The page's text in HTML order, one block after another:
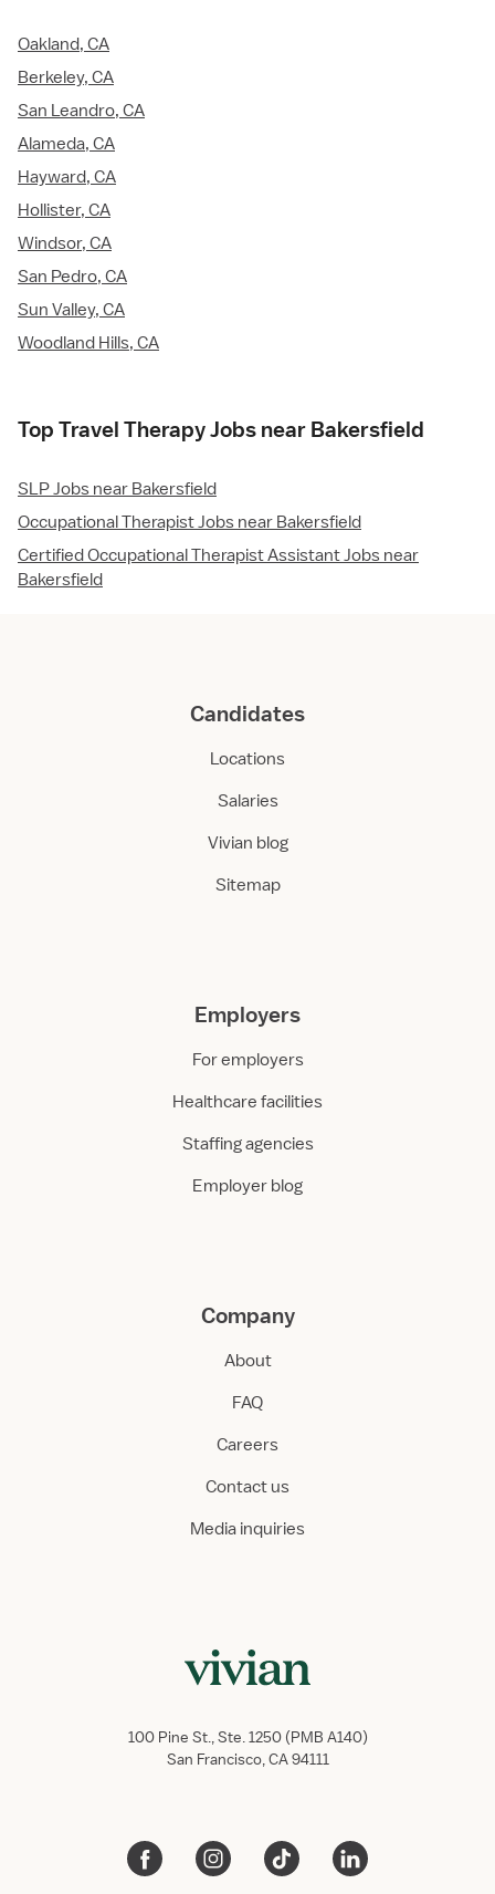
Oakland, CA
Berkeley, CA
San Leandro, CA
Alameda, CA
Hayward, CA
Hollister, CA
Windsor, CA
San Pedro, CA
Sun Valley, CA
Woodland Hills, CA
Top Travel Therapy Jobs near Bakersfield
SLP Jobs near Bakersfield
Occupational Therapist Jobs near Bakersfield
Certified Occupational Therapist Assistant Jobs near
Bakersfield
Candidates
Locations
Salaries
Vivian blog
Sitemap
Employers
For employers
Healthcare facilities
Staffing agencies
Employer blog
Company
About
FAQ
Careers
Contact us
Media inquiries
100 Pine St., Ste. 1250 (PMB A140)
San Francisco, CA 94111